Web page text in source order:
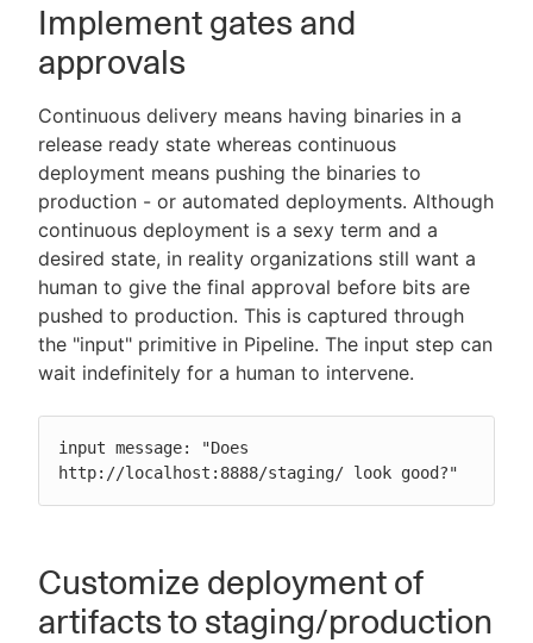
Implement gates and
approvals
Continuous delivery means having binaries in a
release ready state whereas continuous
deployment means pushing the binaries to
production - or automated deployments. Although
continuous deployment is a sexy term and a
desired state, in reality organizations still want a
human to give the final approval before bits are
pushed to production. This is captured through
the "input" primitive in Pipeline. The input step can
wait indefinitely for a human to intervene.
input message: "Does
http://localhost:8888/staging/ look good?"
Customize deployment of
artifacts to staging/production